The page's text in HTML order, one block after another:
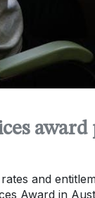
award
and
Award in